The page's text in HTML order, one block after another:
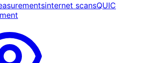
internet scansQUIC